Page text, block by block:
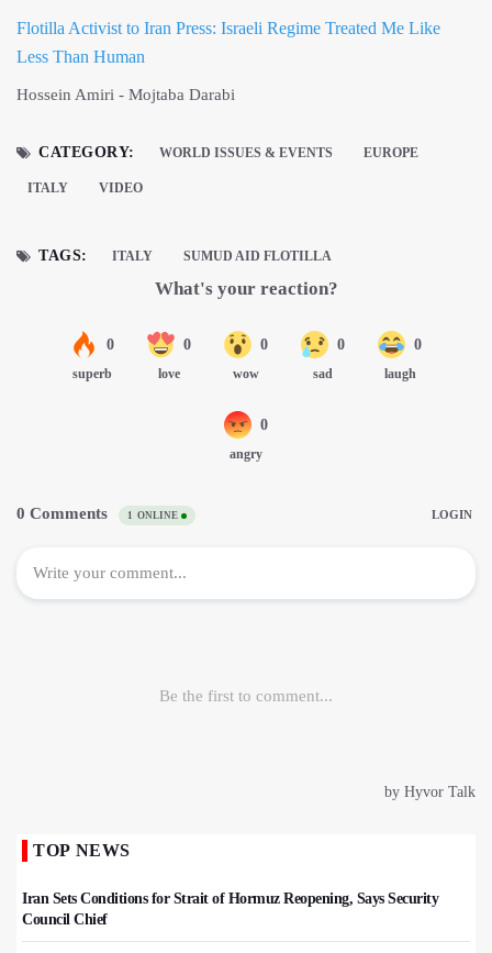
Flotilla Activist to Iran Press: Israeli Regime Treated Me Like
Less Than Human
Hossein Amiri - Mojtaba Darabi
CATEGORY: WORLD ISSUES & EVENTS EUROPE
ITALY VIDEO
TAGS: ITALY SUMUD AID FLOTILLA
TOP NEWS
Iran Sets Conditions for Strait of Hormuz Reopening, Says Security
Council Chief